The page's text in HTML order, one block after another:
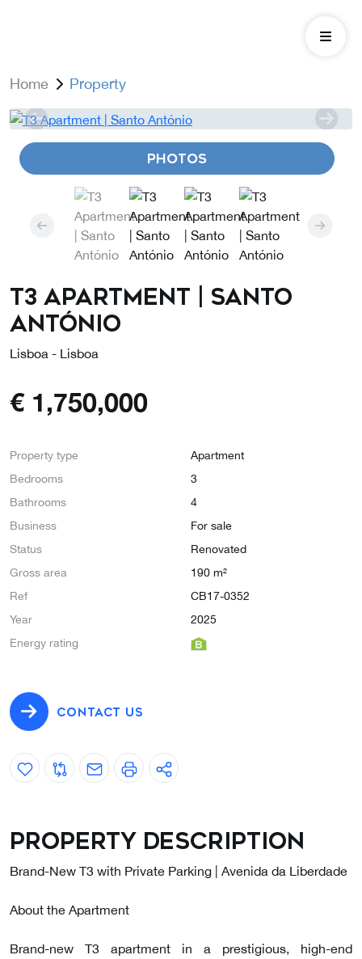
Home Property
PHOTOS
T3 Apartment | Santo
António
Lisboa - Lisboa
€ 1,750,000
Property type
Apartment
Bedrooms
3
Bathrooms
4
Business
For sale
Status
Renovated
Gross area
190 m²
Ref
CB17-0352
Year
2025
Energy rating
CONTACT US
Property description
Brand-New T3 with Private Parking | Avenida da Liberdade
About the Apartment
Brand-new T3 apartment in a prestigious, high-end